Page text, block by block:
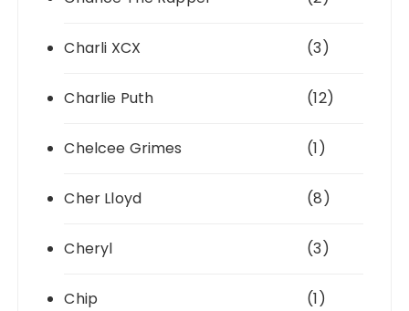
Charli XCX (3)
Charlie Puth (12)
Chelcee Grimes (1)
Cher Lloyd (8)
Cheryl (3)
Chip (1)